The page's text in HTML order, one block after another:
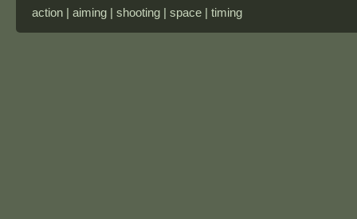
action | aiming | shooting | space | timing